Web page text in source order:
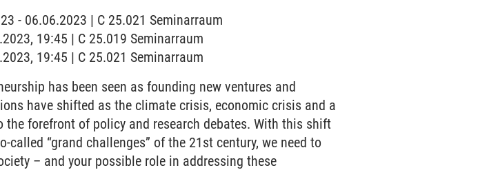
- 06.06.2023 | C 25.021 Seminarraum
19:45 | C 25.019 Seminarraum
19:45 | C 25.021 Seminarraum
has been seen as founding new ventures and
have shifted as the climate crisis, economic crisis and a
forefront of policy and research debates. With this shift
“grand challenges” of the 21st century, we need to
– and your possible role in addressing these